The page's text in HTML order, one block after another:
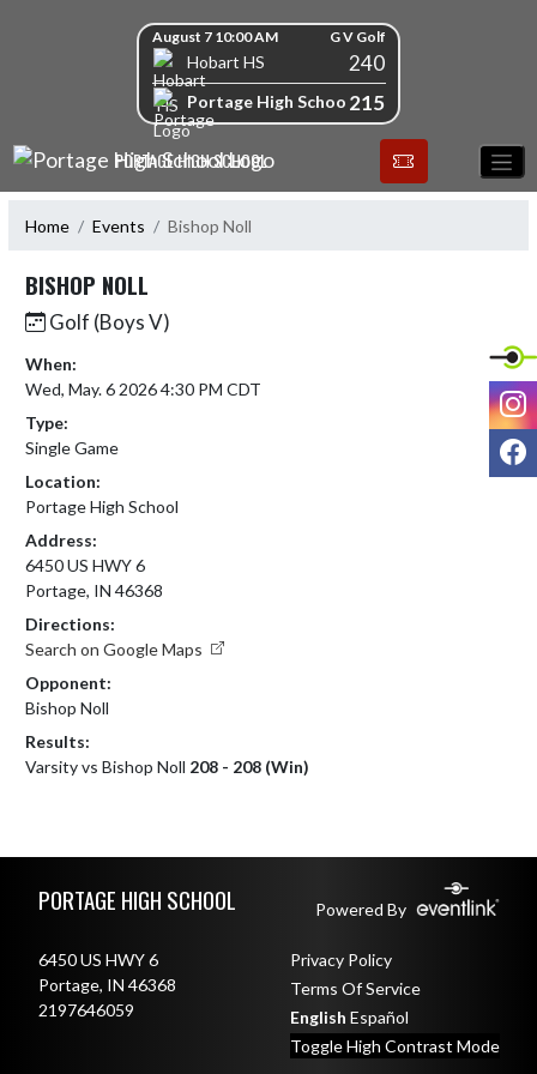
August 7 10:00 AM G V Golf
Hobart HS 240
Portage High School215
PORTAGE HIGH SCHOOL
Home Events Bishop Noll
BISHOP NOLL
Golf (Boys V)
When:
Wed, May. 6 2026 4:30 PM CDT
Type:
Single Game
Location:
Portage High School
Address:
6450 US HWY 6
Portage, IN 46368
Directions:
Search on Google Maps
Opponent:
Bishop Noll
Results:
Varsity vs Bishop Noll 208 - 208 (Win)
PORTAGE HIGH SCHOOL Powered By
6450 US HWY 6
Portage, IN 46368
2197646059
Privacy Policy
Terms Of Service
English Español
Toggle High Contrast Mode